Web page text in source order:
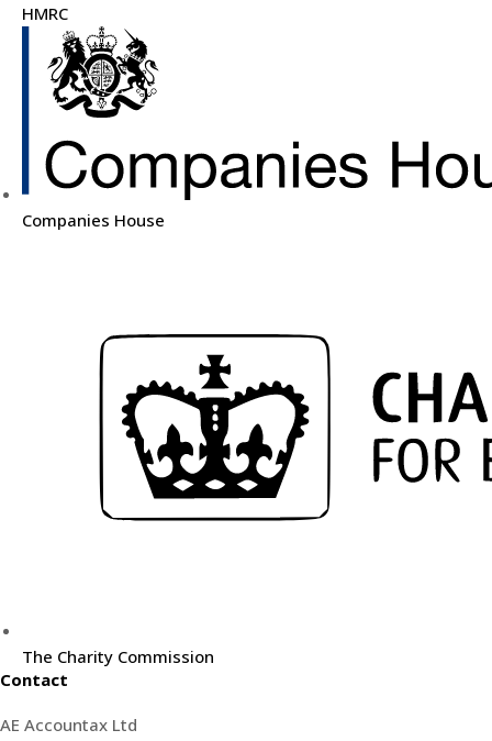
HMRC
Companies House
The Charity Commission
Contact
AE Accountax Ltd